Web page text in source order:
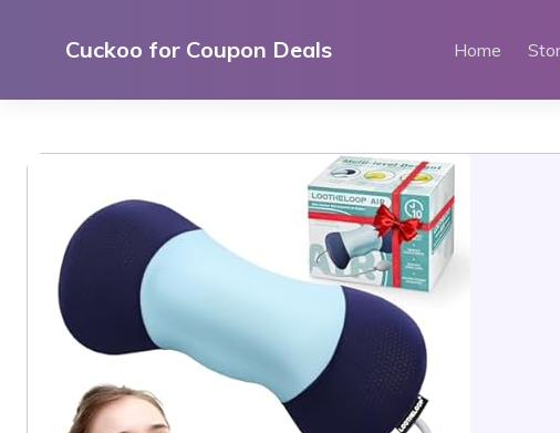
Cuckoo for Coupon Deals Home